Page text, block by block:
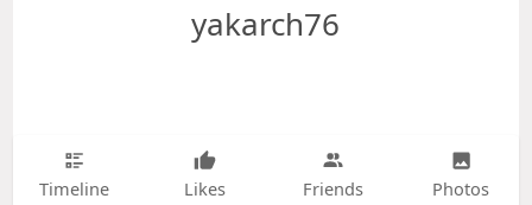
yakarch76
Timeline Likes Friends Photos